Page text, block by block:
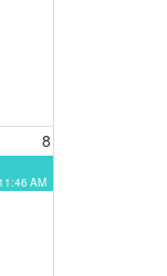
8
AM